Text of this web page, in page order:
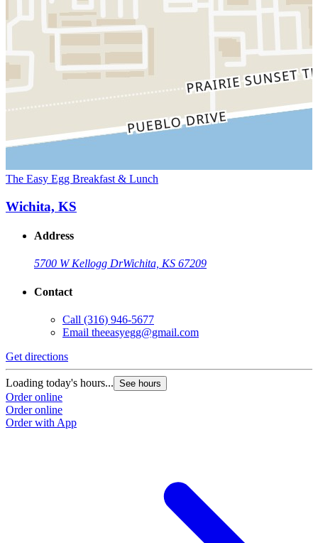
The Easy Egg Breakfast & Lunch
Wichita, KS
Address
5700 W Kellogg DrWichita, KS 67209
Contact
Call (316) 946-5677
Email theeasyegg@gmail.com
Get directions
Loading today's hours... See hours
Order online
Order online
Order with App